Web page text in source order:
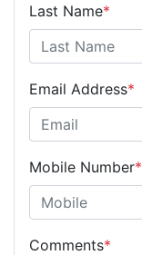
Last Name*
Email Address*
Mobile Number*
Comments*